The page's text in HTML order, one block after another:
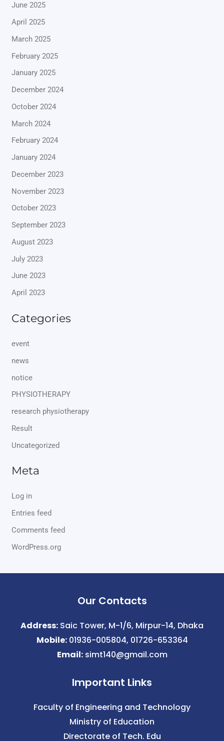
June 2025
April 2025
March 2025
February 2025
January 2025
December 2024
October 2024
March 2024
February 2024
January 2024
December 2023
November 2023
October 2023
September 2023
August 2023
July 2023
June 2023
April 2023
Categories
event
news
notice
PHYSIOTHERAPY
research physiotherapy
Result
Uncategorized
Meta
Log in
Entries feed
Comments feed
WordPress.org
Our Contacts
Address: Saic Tower, M-1/6, Mirpur-14, Dhaka
Mobile:01936-005804, 01726-653364
Email:simt140@gmail.com
Important Links
Faculty of Engineering and Technology
Ministry of Education
Directorate of Tech. Edu